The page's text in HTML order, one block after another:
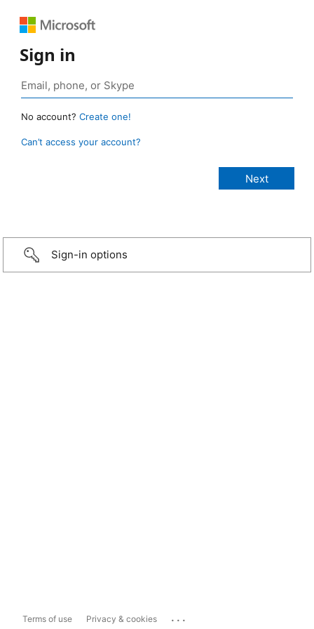
Sign in
No account? Create one!
Can’t access your account?
Sign-in options
Terms of use Privacy & cookies ...